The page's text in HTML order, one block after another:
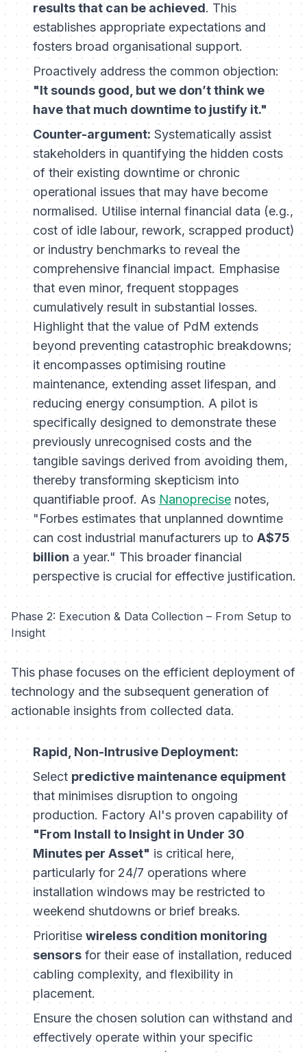
results that can be achieved. This
establishes appropriate expectations and
fosters broad organisational support.
Proactively address the common objection:
"It sounds good, but we don’t think we
have that much downtime to justify it."
Counter-argument: Systematically assist
stakeholders in quantifying the hidden costs
of their existing downtime or chronic
operational issues that may have become
normalised. Utilise internal financial data (e.g.,
cost of idle labour, rework, scrapped product)
or industry benchmarks to reveal the
comprehensive financial impact. Emphasise
that even minor, frequent stoppages
cumulatively result in substantial losses.
Highlight that the value of PdM extends
beyond preventing catastrophic breakdowns;
it encompasses optimising routine
maintenance, extending asset lifespan, and
reducing energy consumption. A pilot is
specifically designed todemonstrate these
previously unrecognised costs and the
tangible savings derived from avoiding them,
thereby transforming skepticism into
quantifiable proof. AsNanoprecise notes,
"Forbes estimates that unplanned downtime
can cost industrial manufacturers up to A$75
billiona year." This broader financial
perspective is crucial for effective justification.
Phase 2: Execution & Data Collection – From Setup to
Insight
This phase focuses on the efficient deployment of
technology and the subsequent generation of
actionable insights from collected data.
Rapid, Non-Intrusive Deployment:
Selectpredictive maintenance equipment
that minimises disruption to ongoing
production. Factory AI's proven capability of
"From Install to Insight in Under 30
Minutes per Asset" is critical here,
particularly for 24/7 operations where
installation windows may be restricted to
weekend shutdowns or brief breaks.
Prioritisewireless condition monitoring
sensorsfor their ease of installation, reduced
cabling complexity, and flexibility in
placement.
Ensure the chosen solution can withstand and
effectively operate within your specific